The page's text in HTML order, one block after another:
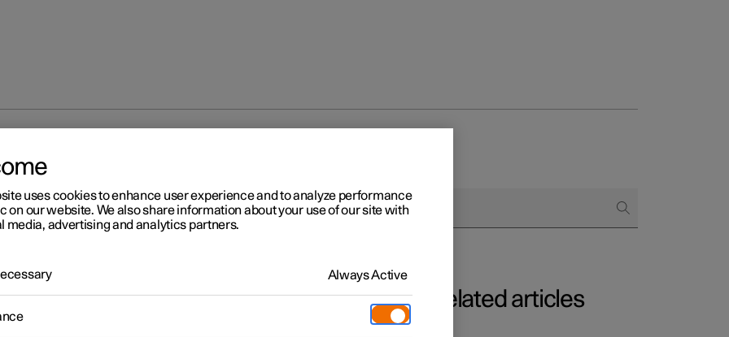
2
the guidance light
Related articles
uses cookies to enhance user experience and to analyze performance
on our website. We also share information about your use of our site with
media, advertising and analytics partners.
Always Active